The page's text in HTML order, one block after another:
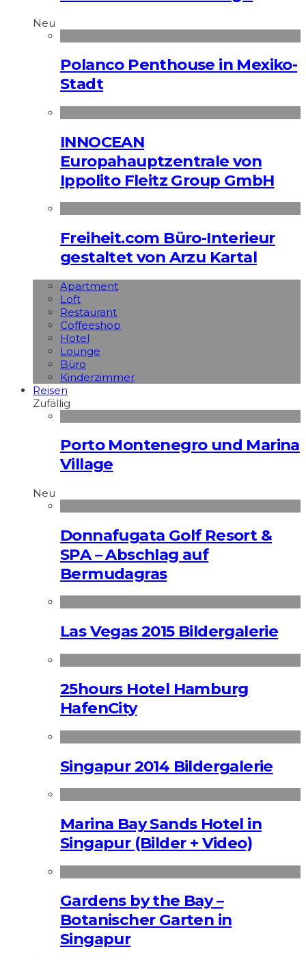
Neu
Polanco Penthouse in Mexiko-
Stadt
INNOCEAN
Europahauptzentrale von
Ippolito Fleitz Group GmbH
Freiheit.com Büro-Interieur
gestaltet von Arzu Kartal
Apart­ment
Loft
Restaurant
Coffeeshop
Hotel
Lounge
Büro
Kinderzimmer
Reisen
Zufällig
Porto Montenegro und Marina
Village
Neu
Donnafugata Golf Resort &
SPA – Abschlag auf
Bermudagras
Las Vegas 2015 Bildergalerie
25hours Hotel Hamburg
HafenCity
Singapur 2014 Bildergalerie
Marina Bay Sands Hotel in
Singapur (Bilder + Video)
Gardens by the Bay –
Botanischer Garten in
Singapur